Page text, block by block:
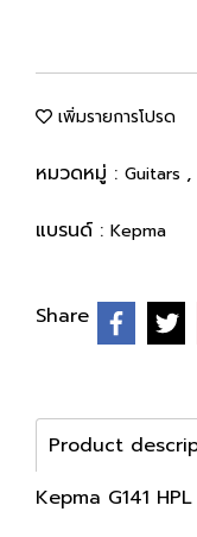
เพิ่มรายการโปรด
หมวดหมู่ : Guitars ,
แบรนด์ : Kepma
Share
Product
Kepma G141